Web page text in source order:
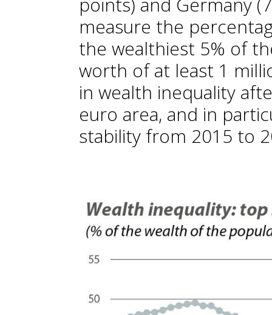
measure the
the wealthiest 5% of
worth of at least 1
in wealth inequality
euro area, and in
stability from 2015 to